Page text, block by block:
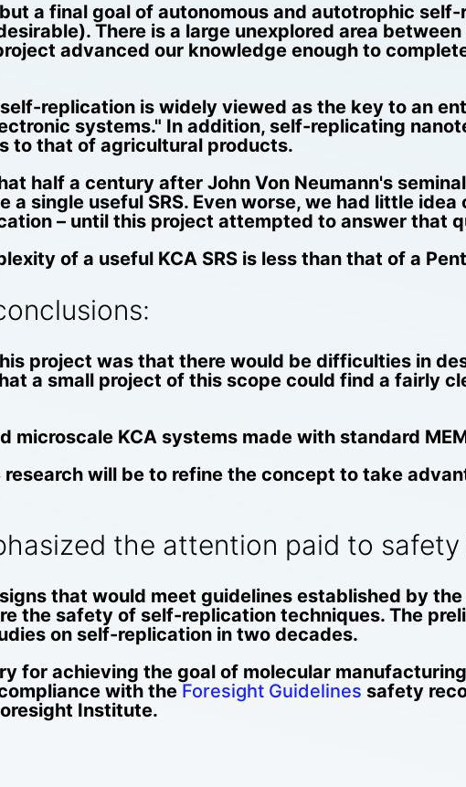
a final goal of autonomous and autotrophic
There is a large unexplored area
advanced our knowledge enough to
replication is widely viewed as the key to an
systems." In addition, self-replicating
to that of agricultural products.
half a century after John Von Neumann's
a single useful SRS. Even worse, we had little
– until this project attempted to answer that
of a useful KCA SRS is less than that of a
project was that there would be difficulties in
a small project of this scope could find a fairly
microscale KCA systems made with standard
will be to refine the concept to take
the attention paid to
that would meet guidelines established by
the safety of self-replication techniques. The
on self-replication in two decades.
for achieving the goal of molecular
with the Foresight Guidelines safety
Institute.